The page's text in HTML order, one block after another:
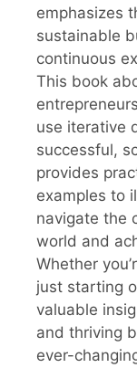
emphasizes
sustainable
continuous
This book
use iterative
successful,
provides
examples to
navigate the
world and
Whether
just starting
valuable
and thriving
ever-